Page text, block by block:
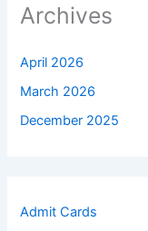
Archives
April 2026
March 2026
December 2025
Admit Cards